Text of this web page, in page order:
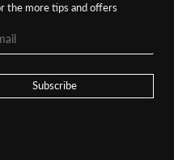
the more tips and offers
Subscribe